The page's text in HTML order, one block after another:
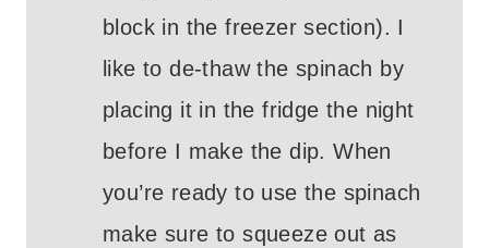
block in the freezer section). I
like to de-thaw the spinach by
placing it in the fridge the night
before I make the dip. When
you’re ready to use the spinach
make sure to squeeze out as